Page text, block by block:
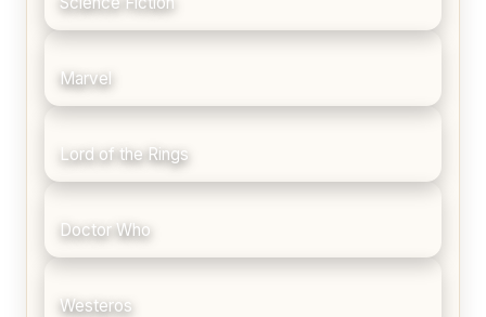
Marvel
Lord of the Rings
Doctor Who
Westeros